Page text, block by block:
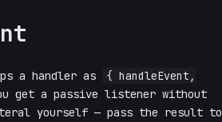
a handler as
{ handleEvent,
get a passive listener without
yourself — pass the result to